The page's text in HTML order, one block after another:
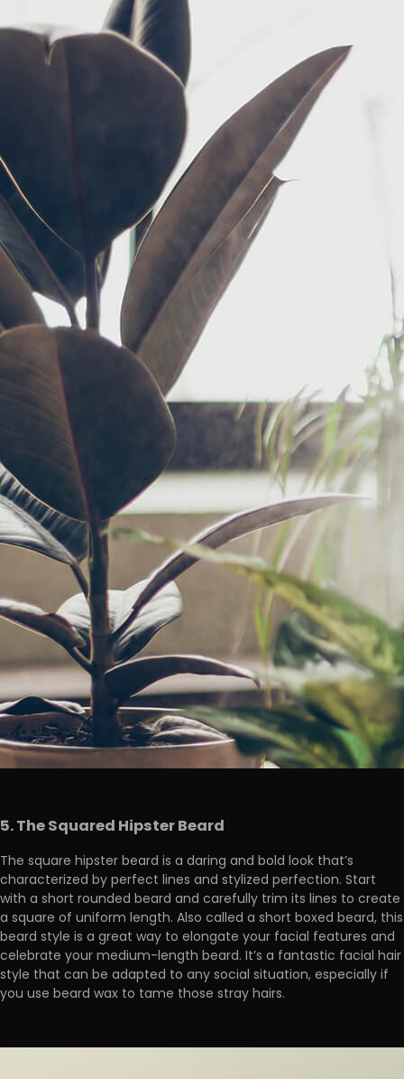
5. The Squared Hipster Beard
The square hipster beard is a daring and bold look that’s
characterized by perfect lines and stylized perfection. Start
with a short rounded beard and carefully trim its lines to create
a square of uniform length. Also called a short boxed beard, this
beard style is a great way to elongate your facial features and
celebrate your medium-length beard. It’s a fantastic facial hair
style that can be adapted to any social situation, especially if
you use beard wax to tame those stray hairs.